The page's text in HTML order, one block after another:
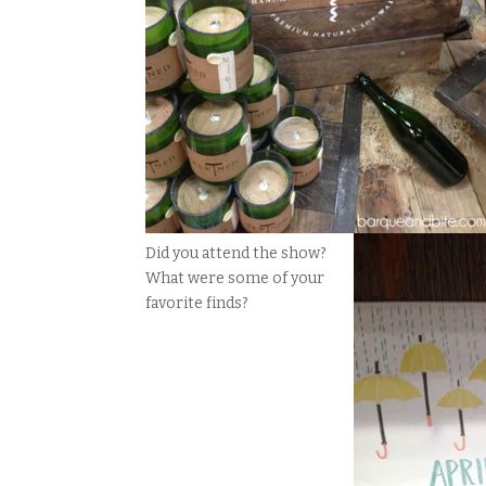
Did you attend the show?
What were some of your
favorite finds?